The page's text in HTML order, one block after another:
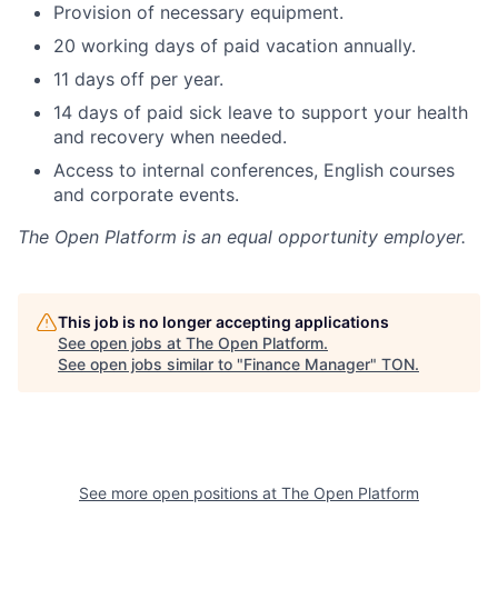
Provision of necessary equipment.
20 working days of paid vacation annually.
11 days off per year.
14 days of paid sick leave to support your health
and recovery when needed.
Access to internal conferences, English courses
and corporate events.
The Open Platform is an equal opportunity employer.
This job is no longer accepting applications
See open jobs at The Open Platform.
See open jobs similar to "Finance Manager" TON.
See more open positions at The Open Platform